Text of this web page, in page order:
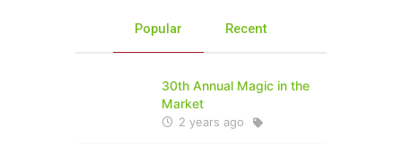
Popular Recent
30th Annual Magic in the
Market
2 years ago